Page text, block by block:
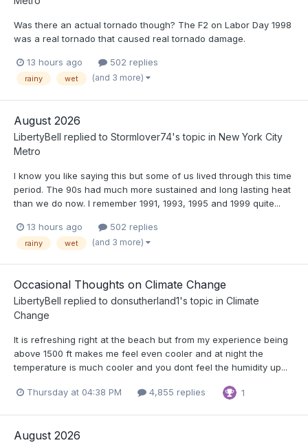
Was there an actual tornado though? The F2 on Labor Day 1998
was a real tornado that caused real tornado damage.
13 hours ago 502 replies
rainy wet (and 3 more)
August 2026
LibertyBell replied to Stormlover74's topic in New York City
Metro
I know you like saying this but some of us lived through this time
period. The 90s had much more sustained and long lasting heat
than we do now. I remember 1991, 1993, 1995 and 1999 quite...
13 hours ago 502 replies
rainy wet (and 3 more)
Occasional Thoughts on Climate Change
LibertyBell replied to donsutherland1's topic in Climate
Change
It is refreshing right at the beach but from my experience being
above 1500 ft makes me feel even cooler and at night the
temperature is much cooler and you dont feel the humidity up...
Thursday at 04:38 PM 4,855 replies 1
August 2026